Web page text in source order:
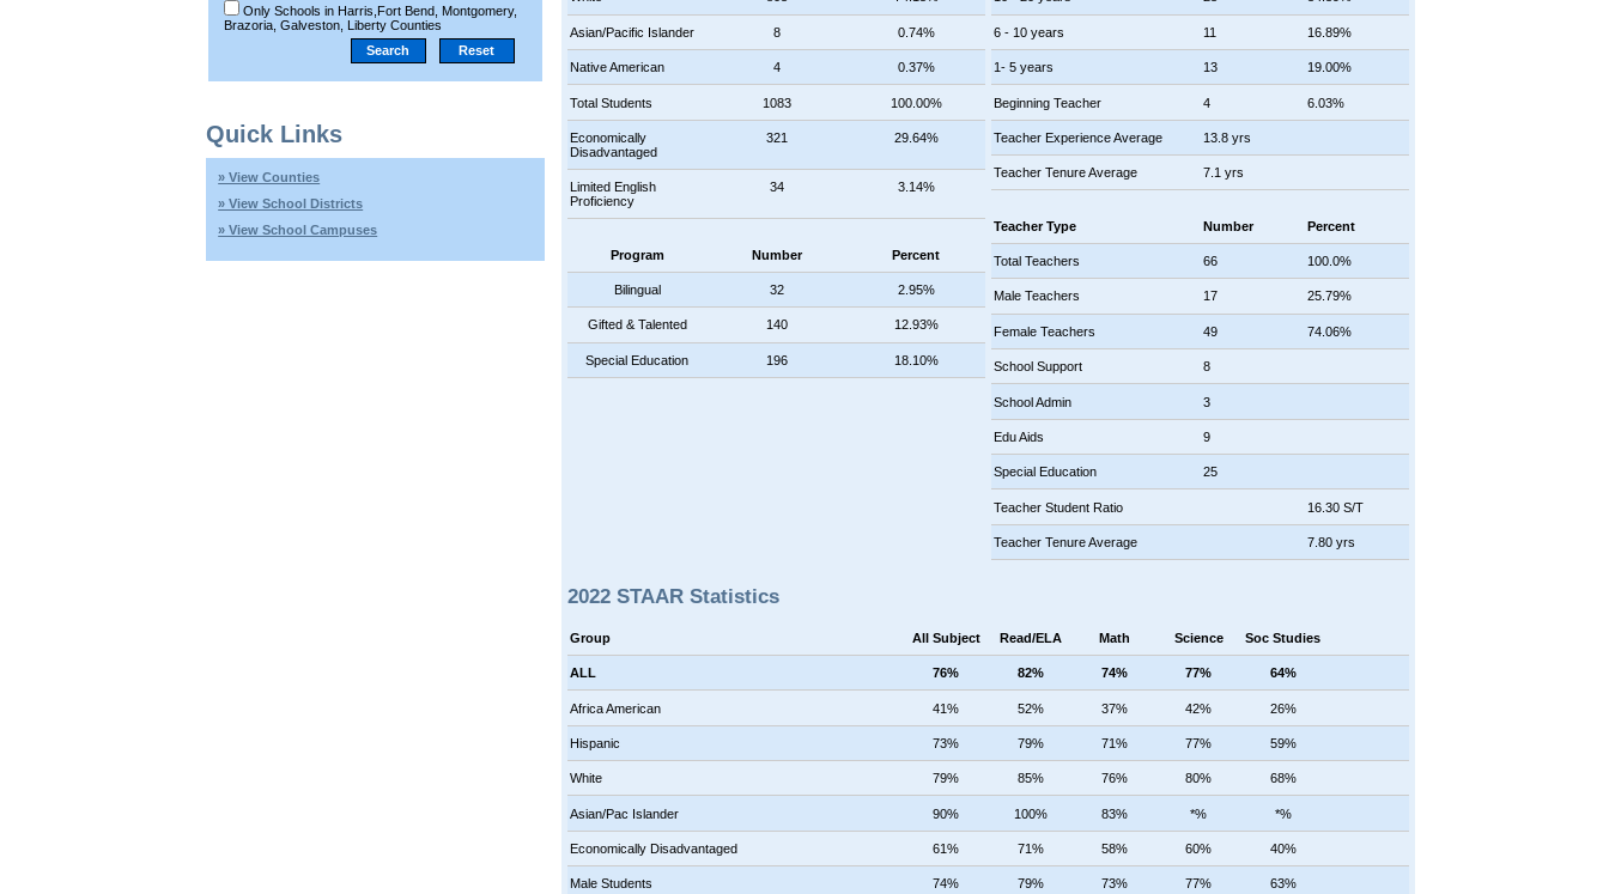
Only Schools in Harris,Fort Bend, Montgomery,
Brazoria, Galveston, Liberty Counties
Quick Links
» View Counties
» View School Districts
» View School Campuses
Asian/Pacific Islander 8 0.74%
Native American 4 0.37%
Total Students 1083 100.00%
Economically
Disadvantaged
321 29.64%
Limited English
Proficiency
34 3.14%
Program Number Percent
Bilingual 32 2.95%
Gifted & Talented 140 12.93%
Special Education 196 18.10%
6 - 10 years 11 16.89%
1- 5 years 13 19.00%
Beginning Teacher 4 6.03%
Teacher Experience Average 13.8 yrs
Teacher Tenure Average 7.1 yrs
Teacher Type Number Percent
Total Teachers 66 100.0%
Male Teachers 17 25.79%
Female Teachers 49 74.06%
School Support 8
School Admin 3
Edu Aids 9
Special Education 25
Teacher Student Ratio 16.30 S/T
Teacher Tenure Average 7.80 yrs
2022 STAAR Statistics
Group All Subject Read/ELA Math Science Soc Studies
ALL 76% 82% 74% 77% 64%
Africa American 41% 52% 37% 42% 26%
Hispanic 73% 79% 71% 77% 59%
White 79% 85% 76% 80% 68%
Asian/Pac Islander 90% 100% 83% *% *%
Economically Disadvantaged 61% 71% 58% 60% 40%
Male Students 74% 79% 73% 77% 63%